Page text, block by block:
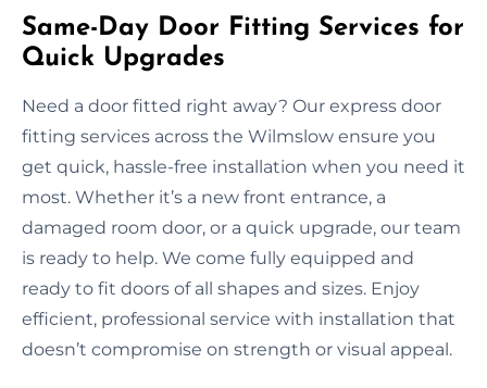
Same-Day Door Fitting Services for
Quick Upgrades
Need a door fitted right away? Our express door
fitting services across the Wilmslow ensure you
get quick, hassle-free installation when you need it
most. Whether it’s a new front entrance, a
damaged room door, or a quick upgrade, our team
is ready to help. We come fully equipped and
ready to fit doors of all shapes and sizes. Enjoy
efficient, professional service with installation that
doesn’t compromise on strength or visual appeal.